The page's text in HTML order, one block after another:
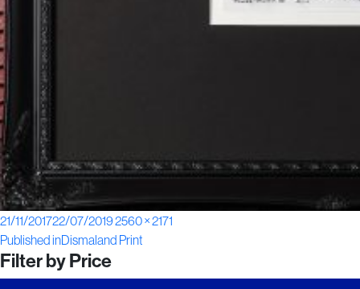
Posted
on
21/11/201722/07/2019Full
size
2560 × 2171
Post
navigation
Published inDismaland Print
Filter by Price